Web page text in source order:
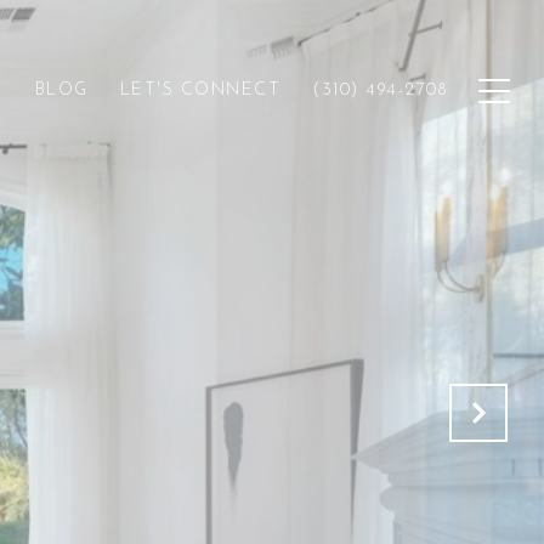
BLOG LET'S CONNECT (310) 494-2708